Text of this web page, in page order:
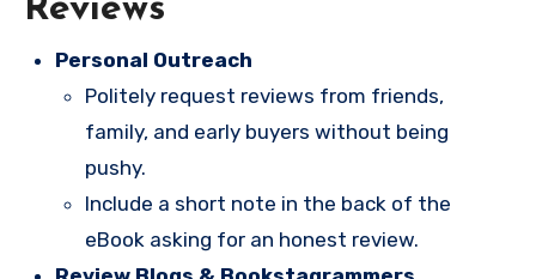
Reviews
Personal Outreach
Politely request reviews from friends,
family, and early buyers without being
pushy.
Include a short note in the back of the
eBook asking for an honest review.